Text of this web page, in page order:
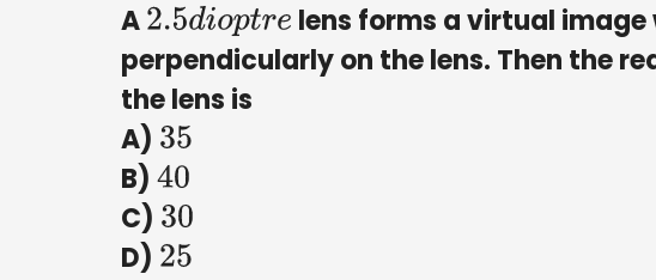
A2.5dioptre lens forms a virtual
perpendicularly on the lens. Then the
the lens is
A) 35
B) 40
C) 30
D) 25